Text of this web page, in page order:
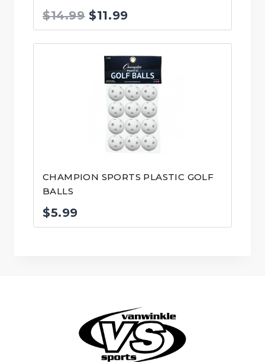
$14.99 Original
price
was:
$14.99.
$11.99Current
price
is:
$11.99.
CHAMPION SPORTS PLASTIC GOLF
BALLS
$5.99